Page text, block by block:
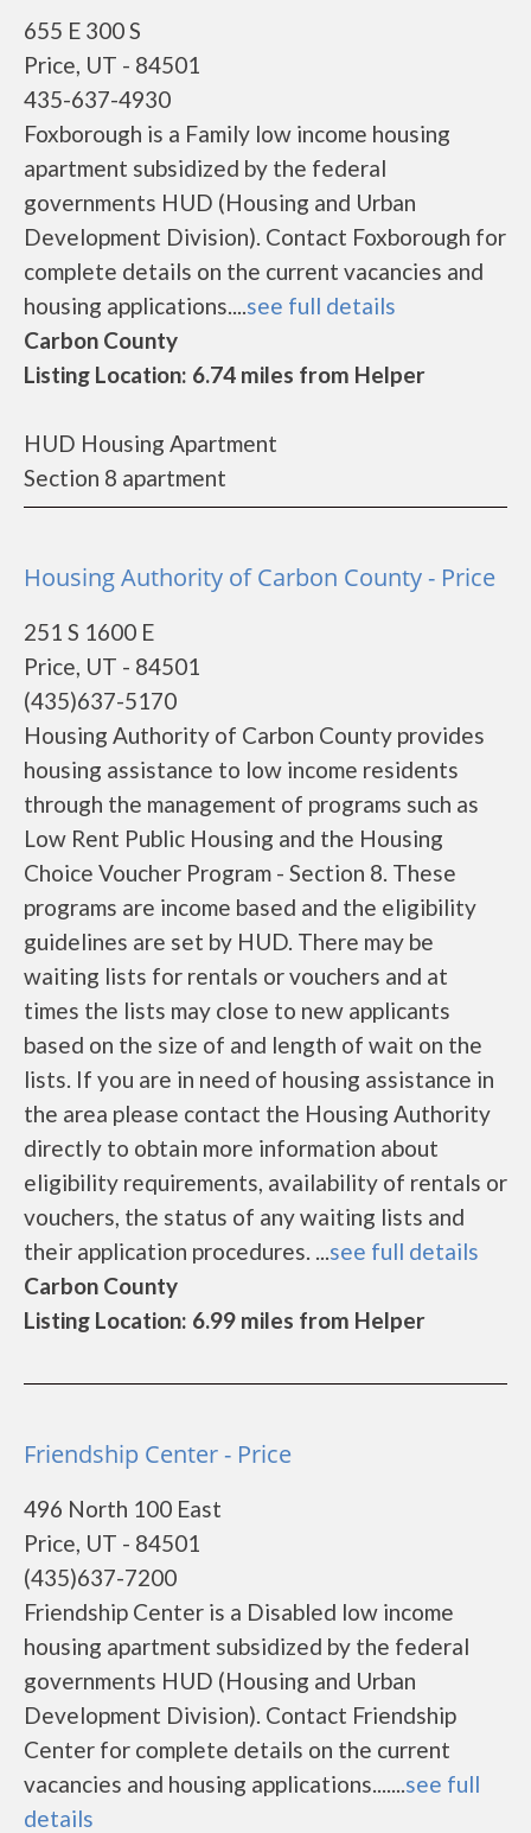
655 E 300 S
Price, UT - 84501
435-637-4930
Foxborough is a Family low income housing
apartment subsidized by the federal
governments HUD (Housing and Urban
Development Division). Contact Foxborough for
complete details on the current vacancies and
housing applications....see full details
Carbon County
Listing Location: 6.74 miles from Helper
HUD Housing Apartment
Section 8 apartment
Housing Authority of Carbon County - Price
251 S 1600 E
Price, UT - 84501
(435)637-5170
Housing Authority of Carbon County provides
housing assistance to low income residents
through the management of programs such as
Low Rent Public Housing and the Housing
Choice Voucher Program - Section 8. These
programs are income based and the eligibility
guidelines are set by HUD. There may be
waiting lists for rentals or vouchers and at
times the lists may close to new applicants
based on the size of and length of wait on the
lists. If you are in need of housing assistance in
the area please contact the Housing Authority
directly to obtain more information about
eligibility requirements, availability of rentals or
vouchers, the status of any waiting lists and
their application procedures. ...see full details
Carbon County
Listing Location: 6.99 miles from Helper
Friendship Center - Price
496 North 100 East
Price, UT - 84501
(435)637-7200
Friendship Center is a Disabled low income
housing apartment subsidized by the federal
governments HUD (Housing and Urban
Development Division). Contact Friendship
Center for complete details on the current
vacancies and housing applications.......see full
details